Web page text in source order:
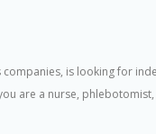
companies, is looking for
are a nurse,